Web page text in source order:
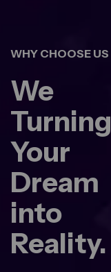
WHY CHOOSE US
We
Turning
Your
Dream
into
Reality.